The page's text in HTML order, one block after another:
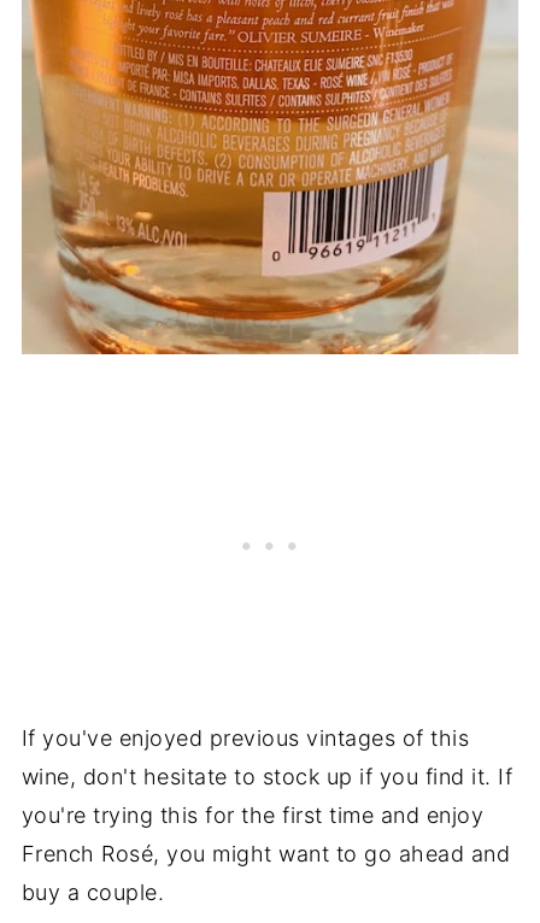
If you've enjoyed previous vintages of this
wine, don't hesitate to stock up if you find it. If
you're trying this for the first time and enjoy
French Rosé, you might want to go ahead and
buy a couple.